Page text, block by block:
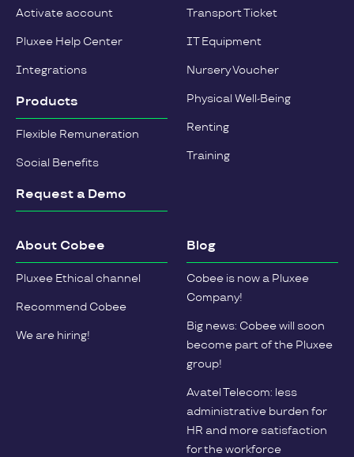
Activate account
Pluxee Help Center
Integrations
Products
Flexible Remuneration
Social Benefits
Request a Demo
Transport Ticket
IT Equipment
Nursery Voucher
Physical Well-Being
Renting
Training
About Cobee
Pluxee Ethical channel
Recommend Cobee
We are hiring!
Blog
Cobee is now a Pluxee
Company!
Big news: Cobee will soon
become part of the Pluxee
group!
Avatel Telecom: less
administrative burden for
HR and more satisfaction
for the workforce